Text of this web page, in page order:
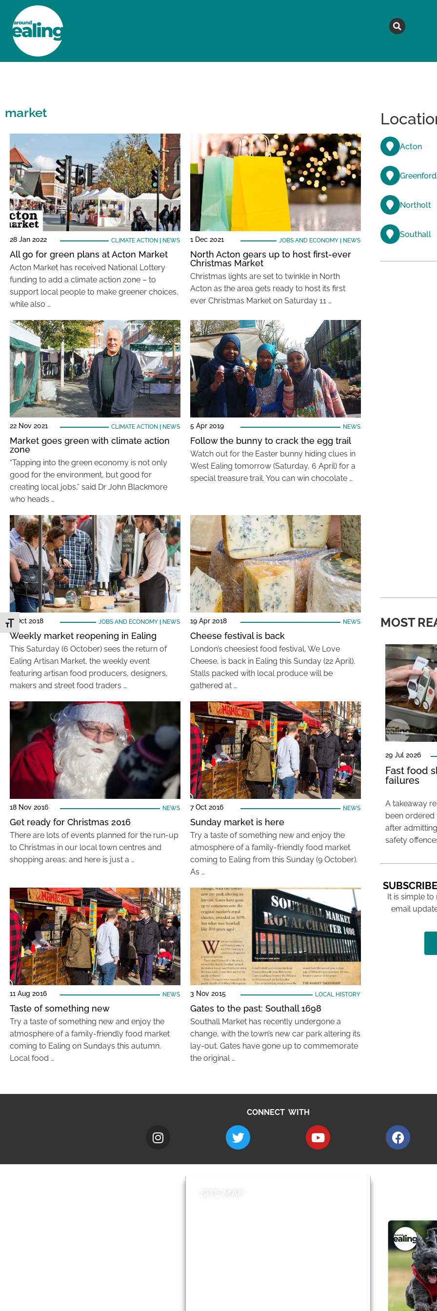
Toggle Font size
market
28 Jan 2022 CLIMATE ACTION NEWS
All go for green plans at Acton Market
Acton Market has received National Lottery
funding to add a climate action zone – to
support local people to make greener choices,
while also …
1 Dec 2021 JOBS AND ECONOMY| NEWS
North Acton gears up to host first-ever
Christmas Market
Christmas lights are set to twinkle in North
Acton as the area gets ready to host its first
ever Christmas Market on Saturday 11 …
22 Nov 2021 CLIMATE ACTION NEWS
Market goes green with climate action
zone
“Tapping into the green economy is not only
good for the environment, but good for
creating local jobs,” said Dr John Blackmore
who heads …
5 Apr 2019 NEWS
Follow the bunny to crack the egg trail
Watch out for the Easter bunny hiding clues in
West Ealing tomorrow (Saturday, 6 April) for a
special treasure trail. You can win chocolate …
4 Oct 2018 JOBS AND ECONOMY| NEWS
Weekly market reopening in Ealing
This Saturday (6 October) sees the return of
Ealing Artisan Market, the weekly event
featuring artisan food producers, designers,
makers and street food traders …
19 Apr 2018 NEWS
Cheese festival is back
London’s cheesiest food festival, We Love
Cheese, is back in Ealing this Sunday (22 April).
Stalls packed with local produce will be
gathered at …
18 Nov 2016 NEWS
Get ready for Christmas 2016
There are lots of events planned for the run-up
to Christmas in our local town centres and
shopping areas; and here is just a …
7 Oct 2016 NEWS
Sunday market is here
Try a taste of something new and enjoy the
atmosphere of a family-friendly food market
coming to Ealing from this Sunday (9 October).
As …
11 Aug 2016 NEWS
Taste of something new
Try a taste of something new and enjoy the
atmosphere of a family-friendly food market
coming to Ealing on Sundays this autumn.
Local food …
3 Nov 2015 LOCAL HISTORY
Gates to the past: Southall 1698
Southall Market has recently undergone a
change, with the town’s new car park altering its
lay-out. Gates have gone up to commemorate
the original …
Acton
Greenford
Northolt
Southall
MOST
29 Jul 2026
Fast food
failures
A takeaway
been
after
safety
It is simple
email
CONNECT WITH